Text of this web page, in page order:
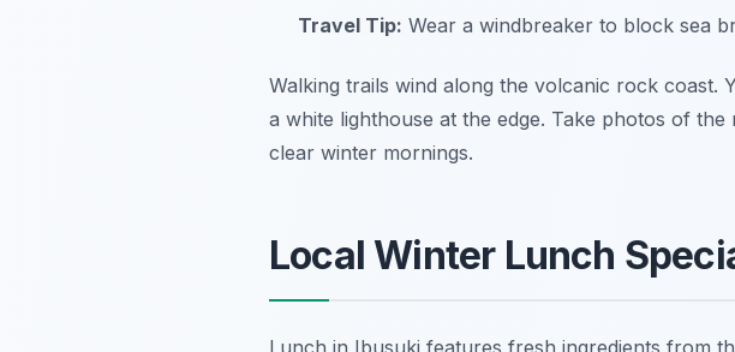
Travel Tip: Wear a windbreaker to block sea
Walking trails wind along the volcanic rock coast.
a white lighthouse at the edge. Take photos of
clear winter mornings.
Local Winter Lunch
Lunch in Ibusuki features fresh ingredients from